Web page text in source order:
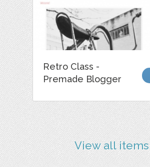
Retro Class -
Premade Blogger
View all items